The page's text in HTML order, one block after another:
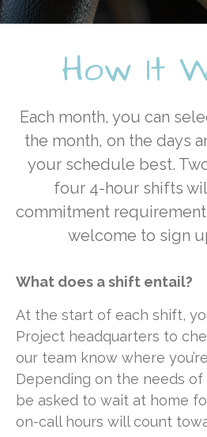
How It
Each month, you can
the month, on the days
your schedule best.
four 4-hour shifts
commitment
welcome to sign
What does a shift entail?
At the start of each shift,
Project headquarters to
our team know where
Depending on the needs of
be asked to wait at home
on-call hours will count